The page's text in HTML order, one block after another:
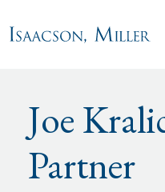
Joe
Partner